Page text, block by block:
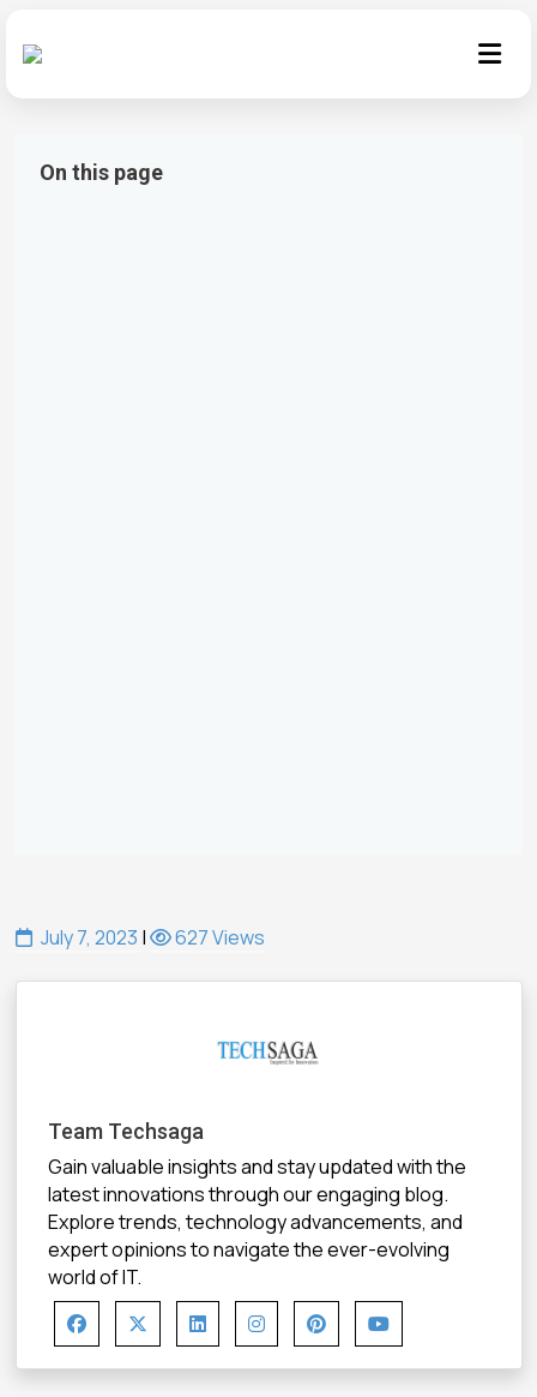
On this page
July 7, 2023 | 627 Views
Team Techsaga
Gain valuable insights and stay updated with the
latest innovations through our engaging blog.
Explore trends, technology advancements, and
expert opinions to navigate the ever-evolving
world of IT.